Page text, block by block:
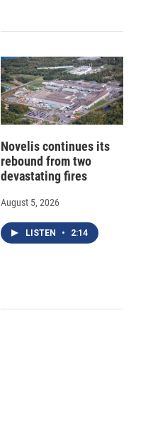
Novelis continues its
rebound from two
devastating fires
August 5, 2026
LISTEN • 2:14